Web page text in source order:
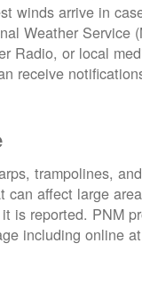
winds arrive in
Weather Service
Radio, or local
receive
trampolines,
can affect large
is reported. PNM
including online